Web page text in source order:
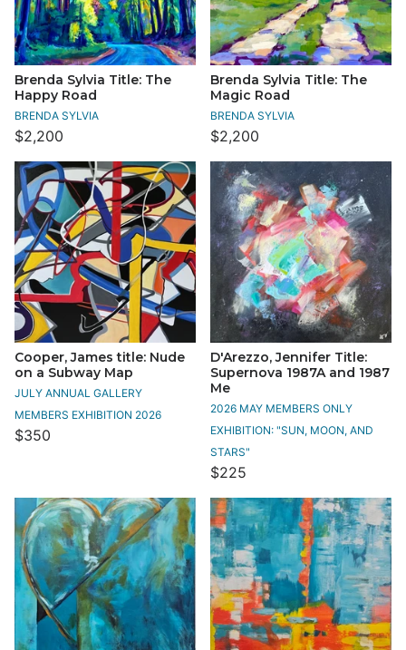
Brenda Sylvia Title: The
Happy Road
BRENDA SYLVIA
$2,200
Brenda Sylvia Title: The
Magic Road
BRENDA SYLVIA
$2,200
Cooper, James title: Nude
on a Subway Map
JULY ANNUAL GALLERY
MEMBERS EXHIBITION 2026
$350
D'Arezzo, Jennifer Title:
Supernova 1987A and 1987
Me
2026 MAY MEMBERS ONLY
EXHIBITION: "SUN, MOON, AND
STARS"
$225